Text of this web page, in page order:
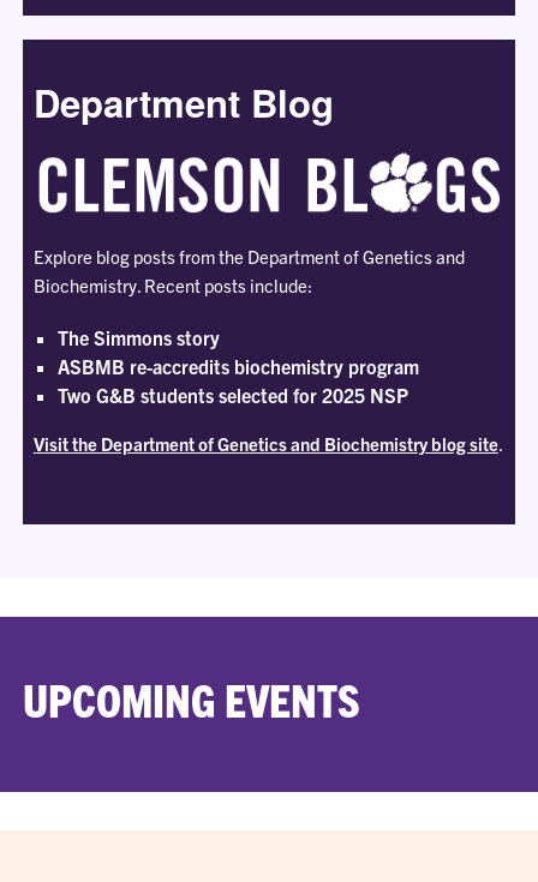
Department Blog
Explore blog posts from the Department of Genetics and
Biochemistry. Recent posts include:
The Simmons story
ASBMB re-accredits biochemistry program
Two G&B students selected for 2025 NSP
Visit the Department of Genetics and Biochemistry blog site.
UPCOMING EVENTS